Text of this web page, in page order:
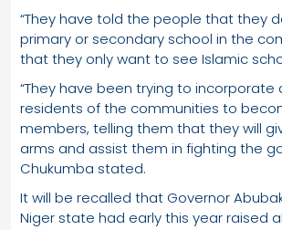
“They have told the people that they
primary or secondary school in the
that they only want to see Islamic
“They have been trying to incorporate
residents of the communities to
members, telling them that they will
arms and assist them in fighting the
Chukumba stated.
It will be recalled that Governor
Niger state had early this year raised